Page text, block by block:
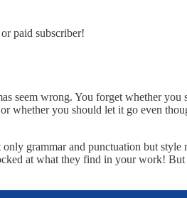
paid subscriber!
seem wrong. You forget whether
you should let it go even
grammar and punctuation but
at what they find in your work!